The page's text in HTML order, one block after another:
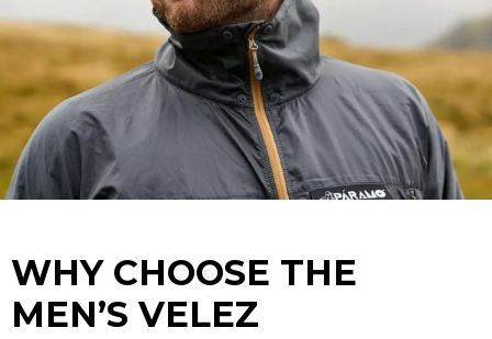
WHY CHOOSE THE
MEN’S VELEZ